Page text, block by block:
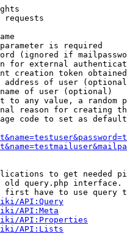
requests
is required
(ignored if
for external
creation token
address of user
of user (optional)
to any value, a random
reason for creating
code to set as
to get needed
query.php interface.
first have to use query
API:Query
API:Meta
API:Properties
API:Lists